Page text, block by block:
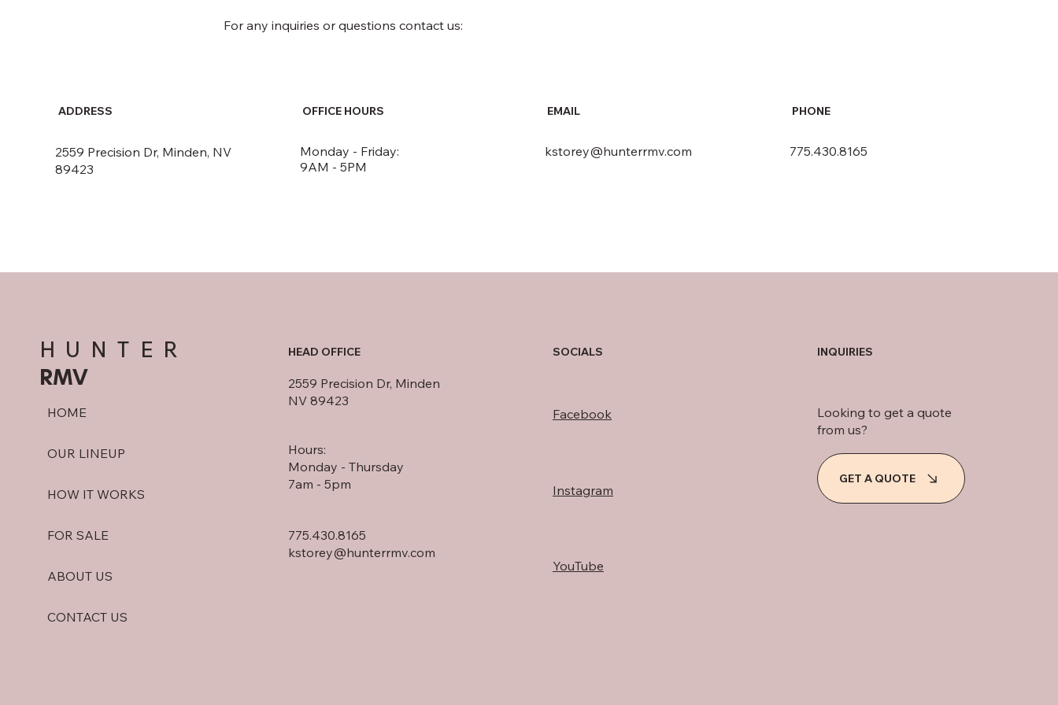
For any inquiries or questions contact us:
2559 Precision Dr, Minden, NV
89423
ADDRESS
Monday - Friday:
9AM - 5PM
OFFICE HOURS
kstorey@hunterrmv.com
EMAIL
775.430.8165
PHONE
HOME
OUR LINEUP
HOW IT WORKS
FOR SALE
ABOUT US
CONTACT US
HUNTER
RMV
HEAD OFFICE
2559 Precision Dr, Minden
NV 89423
Hours:
Monday - Thursday
7am - 5pm
775.430.8165
kstorey@hunterrmv.com
SOCIALS
Facebook
Instagram
YouTube
GET A QUOTE
Looking to get a quote
from us?
INQUIRIES